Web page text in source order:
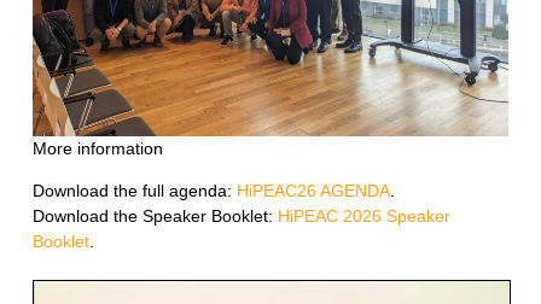
More information
Download the full agenda: HiPEAC26 AGENDA.
Download the Speaker Booklet: HiPEAC 2026 Speaker
Booklet.